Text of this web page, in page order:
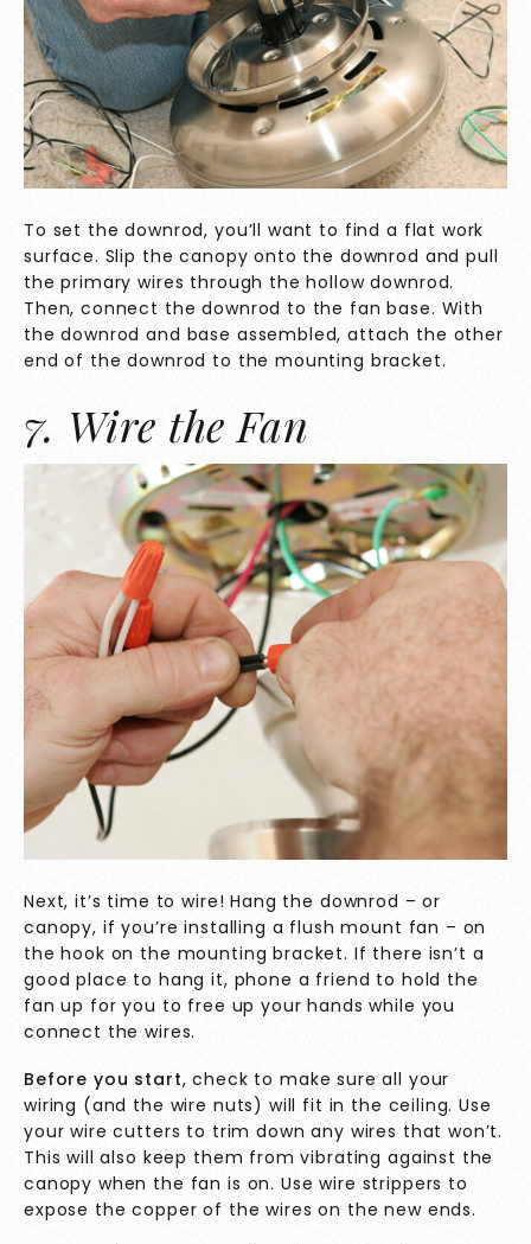
To set the downrod, you’ll want to find a flat work
surface. Slip the canopy onto the downrod and pull
the primary wires through the hollow downrod.
Then, connect the downrod to the fan base. With
the downrod and base assembled, attach the other
end of the downrod to the mounting bracket.
7. Wire the Fan
Next, it’s time to wire! Hang the downrod – or
canopy, if you’re installing a flush mount fan – on
the hook on the mounting bracket. If there isn’t a
good place to hang it, phone a friend to hold the
fan up for you to free up your hands while you
connect the wires.
Before you start, check to make sure all your
wiring (and the wire nuts) will fit in the ceiling. Use
your wire cutters to trim down any wires that won’t.
This will also keep them from vibrating against the
canopy when the fan is on. Use wire strippers to
expose the copper of the wires on the new ends.